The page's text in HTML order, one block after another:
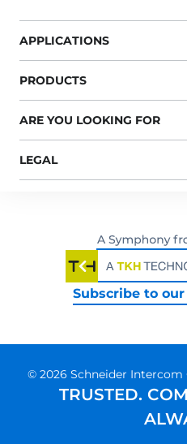
APPLICATIONS
PRODUCTS
ARE YOU LOOKING FOR
LEGAL
Subscribe to
© 2026 Schneider
TRUSTED.